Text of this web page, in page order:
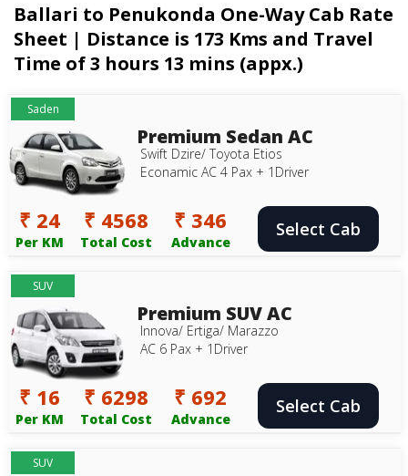
Ballari to Penukonda One-Way Cab Rate
Sheet | Distance is 173 Kms and Travel
Time of 3 hours 13 mins (appx.)
Saden
Premium Sedan AC
Swift Dzire/ Toyota Etios
Econamic AC 4 Pax + 1Driver
₹ 24
Per KM
₹ 4568
Total Cost
₹ 346
Advance
Select Cab
SUV
Premium SUV AC
Innova/ Ertiga/ Marazzo
AC 6 Pax + 1Driver
₹ 16
Per KM
₹ 6298
Total Cost
₹ 692
Advance
Select Cab
SUV